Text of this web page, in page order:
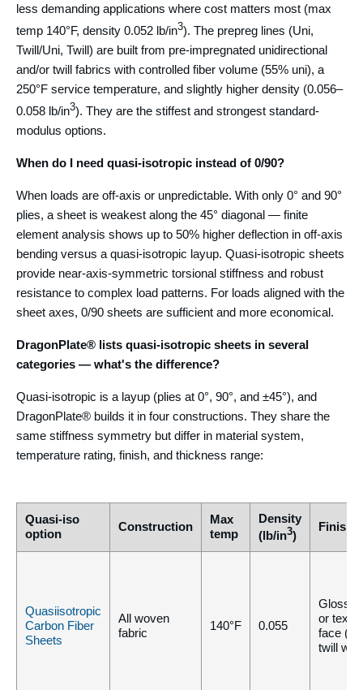
less demanding applications where cost matters most (max
temp 140°F, density 0.052 lb/in3). The prepreg lines (Uni,
Twill/Uni, Twill) are built from pre-impregnated unidirectional
and/or twill fabrics with controlled fiber volume (55% uni), a
250°F service temperature, and slightly higher density (0.056–
0.058 lb/in3). They are the stiffest and strongest standard-
modulus options.
When do I need quasi-isotropic instead of 0/90?
When loads are off-axis or unpredictable. With only 0° and 90°
plies, a sheet is weakest along the 45° diagonal — finite
element analysis shows up to 50% higher deflection in off-axis
bending versus a quasi-isotropic layup. Quasi-isotropic sheets
provide near-axis-symmetric torsional stiffness and robust
resistance to complex load patterns. For loads aligned with the
sheet axes, 0/90 sheets are sufficient and more economical.
DragonPlate® lists quasi-isotropic sheets in several
categories — what's the difference?
Quasi-isotropic is a layup (plies at 0°, 90°, and ±45°), and
DragonPlate® builds it in four constructions. They share the
same stiffness symmetry but differ in material system,
temperature rating, finish, and thickness range:
Quasi-iso
option
Construction
Max
temp
Density
(lb/in3)
Finish
Quasiisotropic
Carbon Fiber
Sheets
All woven
fabric
140°F 0.055
Gloss,
or
face
twill